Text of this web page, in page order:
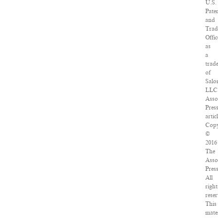
U.S.
and
as
a
of
©
2016
The
All
This